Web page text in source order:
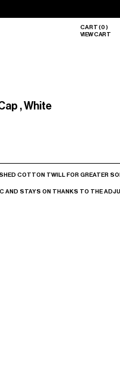
CART (0 )
VIEW CART
, White
COTTON TWILL FOR GREATER
AND STAYS ON THANKS TO THE